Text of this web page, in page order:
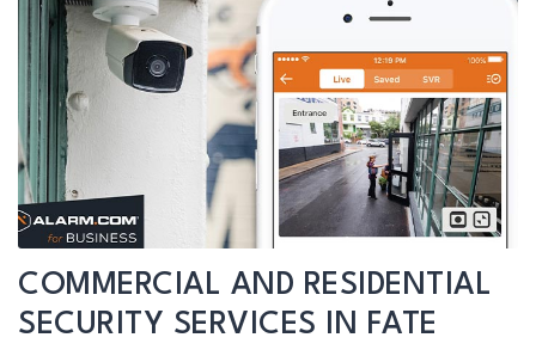
COMMERCIAL AND RESIDENTIAL
SECURITY SERVICES IN FATE